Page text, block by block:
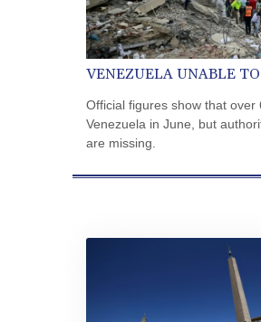
VENEZUELA UNABLE
Official figures show that
Venezuela in June, but
are missing.